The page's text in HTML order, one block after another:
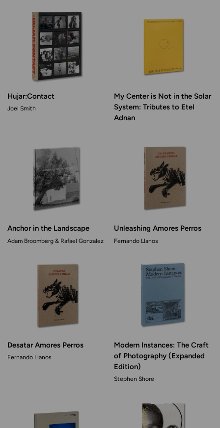
Hujar:Contact
Joel Smith
My Center is Not in the Solar
System: Tributes to Etel
Adnan
Anchor in the Landscape
Adam Broomberg & Rafael Gonzalez
Unleashing Amores Perros
Fernando Llanos
Desatar Amores Perros
Fernando Llanos
Modern Instances: The Craft
of Photography (Expanded
Edition)
Stephen Shore